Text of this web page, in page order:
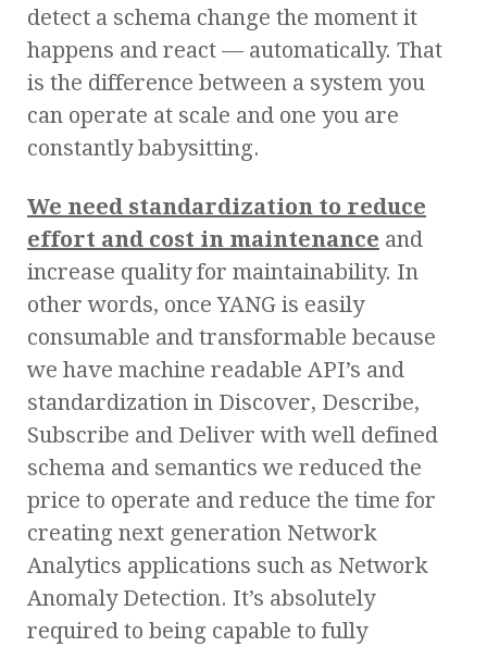
detect a schema change the moment it
happens and react — automatically. That
is the difference between a system you
can operate at scale and one you are
constantly babysitting.
We need standardization to reduce
effort and cost in maintenance and
increase quality for maintainability. In
other words, once YANG is easily
consumable and transformable because
we have machine readable API’s and
standardization in Discover, Describe,
Subscribe and Deliver with well defined
schema and semantics we reduced the
price to operate and reduce the time for
creating next generation Network
Analytics applications such as Network
Anomaly Detection. It’s absolutely
required to being capable to fully